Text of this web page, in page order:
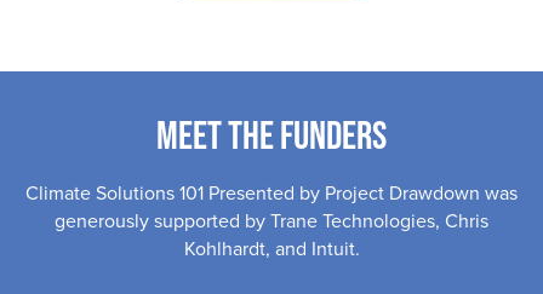
Meet the Funders
Climate Solutions 101 Presented by Project Drawdown was
generously supported by Trane Technologies, Chris
Kohlhardt, and Intuit.